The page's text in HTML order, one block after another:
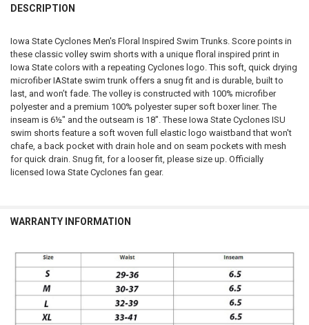
BOUGHT
ALL
ADD
SELECTED
TO CART
DESCRIPTION
Iowa State Cyclones Men's Floral Inspired Swim Trunks. Score points in
these classic volley swim shorts with a unique floral inspired print in
Iowa State colors with a repeating Cyclones logo. This soft, quick drying
microfiber IAState swim trunk offers a snug fit and is durable, built to
last, and won’t fade. The volley is constructed with 100% microfiber
polyester and a premium 100% polyester super soft boxer liner. The
inseam is 6½" and the outseam is 18". These Iowa State Cyclones ISU
swim shorts feature a soft woven full elastic logo waistband that won't
chafe, a back pocket with drain hole and on seam pockets with mesh
for quick drain. Snug fit, for a looser fit, please size up. Officially
licensed Iowa State Cyclones fan gear.
WARRANTY INFORMATION